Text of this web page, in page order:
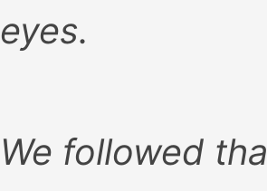
eyes.
We followed